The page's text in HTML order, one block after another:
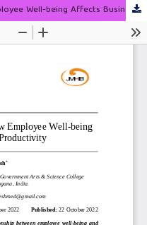
Beyond the Bottom Line: How Employee Well-being Affects Business Productivity